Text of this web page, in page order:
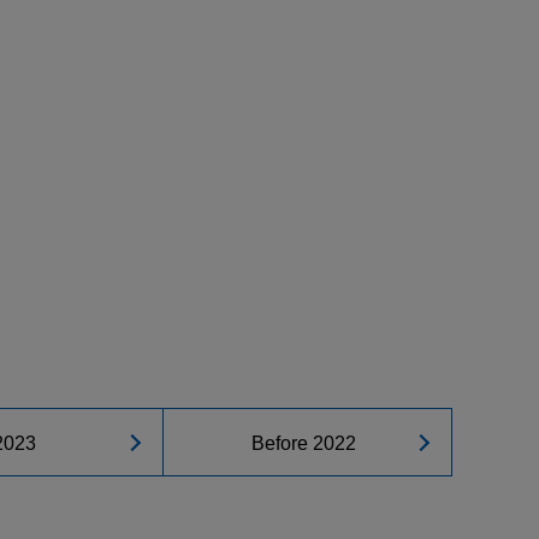
Before 2022